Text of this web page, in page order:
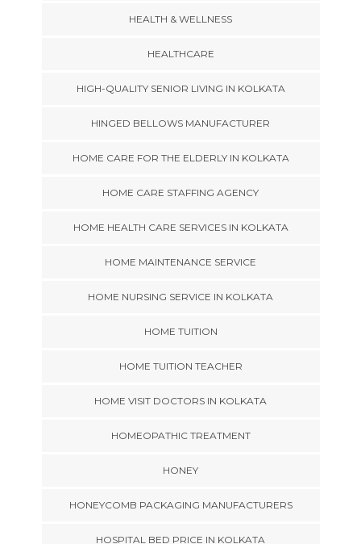
HEALTH & WELLNESS
HEALTHCARE
HIGH-QUALITY SENIOR LIVING IN KOLKATA
HINGED BELLOWS MANUFACTURER
HOME CARE FOR THE ELDERLY IN KOLKATA
HOME CARE STAFFING AGENCY
HOME HEALTH CARE SERVICES IN KOLKATA
HOME MAINTENANCE SERVICE
HOME NURSING SERVICE IN KOLKATA
HOME TUITION
HOME TUITION TEACHER
HOME VISIT DOCTORS IN KOLKATA
HOMEOPATHIC TREATMENT
HONEY
HONEYCOMB PACKAGING MANUFACTURERS
HOSPITAL BED PRICE IN KOLKATA